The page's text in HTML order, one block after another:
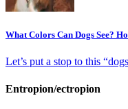
What Colors Can Dogs See?
Let’s put a stop to this
Entropion/ectropion